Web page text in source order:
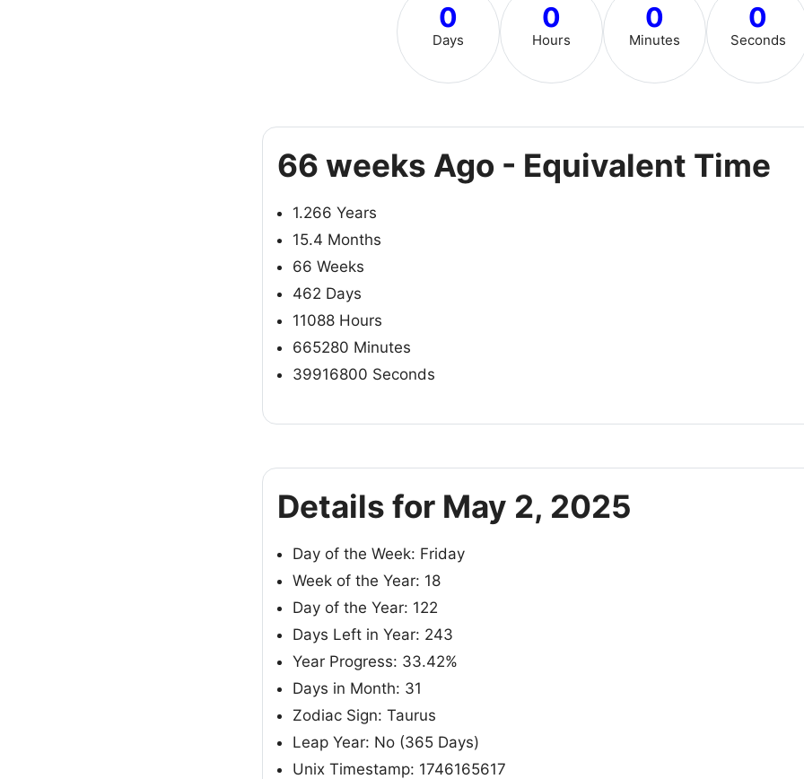
0
Days
0
Hours
0
Minutes
0
Seconds
66 weeks Ago - Equivalent Time
1.266 Years
15.4 Months
66 Weeks
462 Days
11088 Hours
665280 Minutes
39916800 Seconds
Details for May 2, 2025
Day of the Week: Friday
Week of the Year: 18
Day of the Year: 122
Days Left in Year: 243
Year Progress: 33.42%
Days in Month: 31
Zodiac Sign: Taurus
Leap Year: No (365 Days)
Unix Timestamp: 1746165617